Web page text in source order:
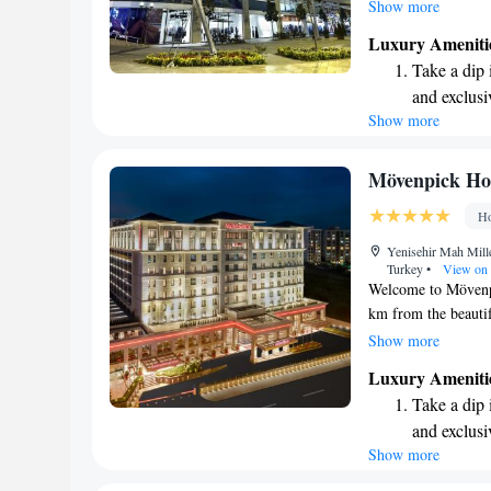
entertainment,
chair to support
plush armchair
to feel at home
Show more
Luxury
Take a
and
Enjoy
Stay
Keep
designed
Show more
Mövenpick
Yenisehir Mah
Turkey• View on
Welcome to
km from the
comfortable and
terrace, and a
and enjoyable
for business or
stay memorable.
Show more
Luxury
Take a
and
Enjoy
Show more